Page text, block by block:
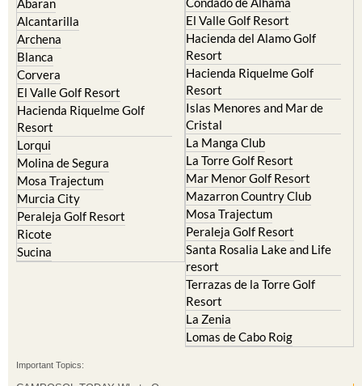
Abanilla
Abaran
Alcantarilla
Archena
Blanca
Corvera
El Valle Golf Resort
Hacienda Riquelme Golf
Resort
Lorqui
Molina de Segura
Mosa Trajectum
Murcia City
Peraleja Golf Resort
Ricote
Camposol
Condado de Alhama
El Valle Golf Resort
Hacienda del Alamo Golf
Resort
Hacienda Riquelme Golf
Resort
Islas Menores and Mar de
Cristal
La Manga Club
La Torre Golf Resort
Mar Menor Golf Resort
Mazarron Country Club
Mosa Trajectum
Peraleja Golf Resort
Santa Rosalia Lake and Life
resort
Terrazas de la Torre Golf
Resort
La Zenia